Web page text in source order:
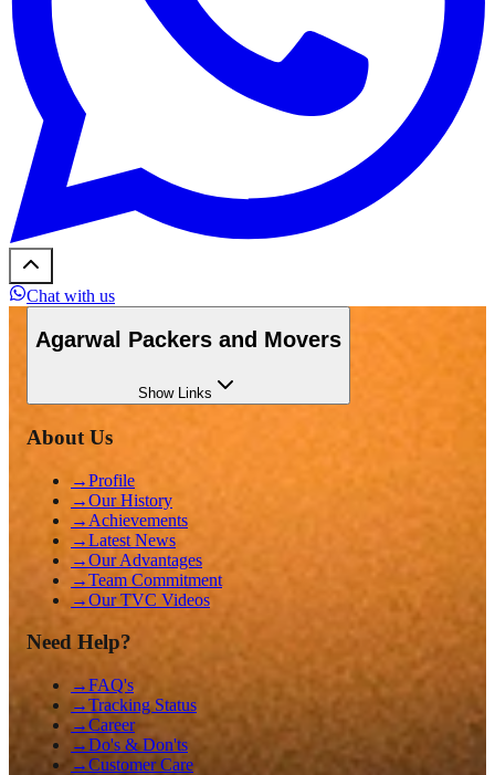
Chat with us
Agarwal Packers and Movers
ShowLinks
About Us
→Profile
→Our History
→ Achievements
→Latest News
→Our Advantages
→Team Commitment
→Our TVC Videos
Need Help?
→FAQ's
→Tracking Status
→Career
→Do's & Don'ts
→Customer Care